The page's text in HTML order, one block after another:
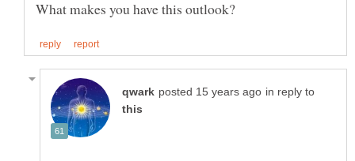
in reply to